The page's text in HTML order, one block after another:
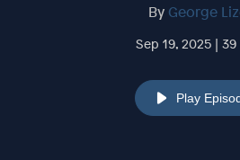
By George
Sep 19, 2025 | 39
Play